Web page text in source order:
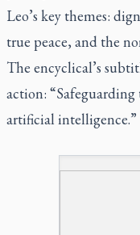
Leo’s key themes:
true peace, and the
The encyclical’s
action:
artificial intelligence.”